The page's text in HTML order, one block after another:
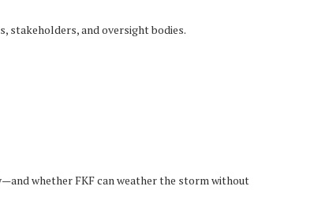
stakeholders, and oversight bodies.
whether FKF can weather the storm without